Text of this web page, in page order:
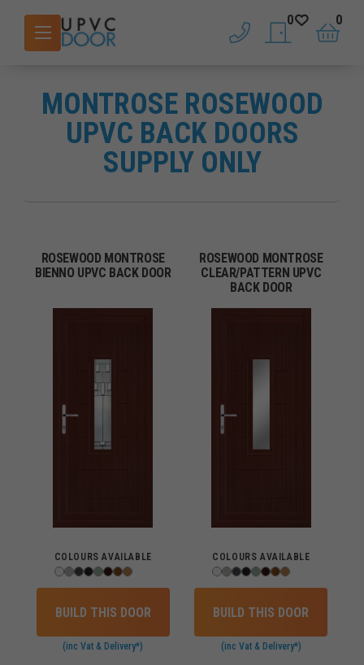
phone saved doors
0
basket
0
MONTROSE ROSEWOOD
UPVC BACK DOORS
SUPPLY ONLY
ROSEWOOD MONTROSE
BIENNO UPVC BACK DOOR
COLOURS AVAILABLE
BUILD THIS DOOR
(inc Vat & Delivery*)
ROSEWOOD MONTROSE
CLEAR/PATTERN UPVC
BACK DOOR
COLOURS AVAILABLE
BUILD THIS DOOR
(inc Vat & Delivery*)